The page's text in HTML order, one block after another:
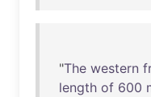
"The western
length of 600